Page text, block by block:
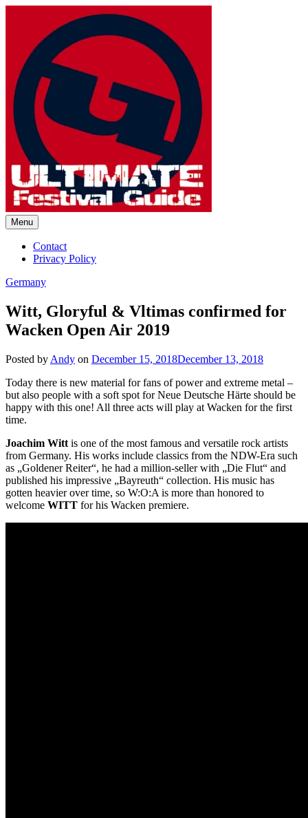
Ultimate Festival Guide |
Worldwide Music Festival News
Menu
Contact
Privacy Policy
Germany
Witt, Gloryful & Vltimas confirmed for
Wacken Open Air 2019
Posted by Andy on December 15, 2018December 13, 2018
Today there is new material for fans of power and extreme metal –
but also people with a soft spot for Neue Deutsche Härte should be
happy with this one! All three acts will play at Wacken for the first
time.
Joachim Witt is one of the most famous and versatile rock artists
from Germany. His works include classics from the NDW-Era such
as „Goldener Reiter“, he had a million-seller with „Die Flut“ and
published his impressive „Bayreuth“ collection. His music has
gotten heavier over time, so W:O:A is more than honored to
welcome WITT for his Wacken premiere.